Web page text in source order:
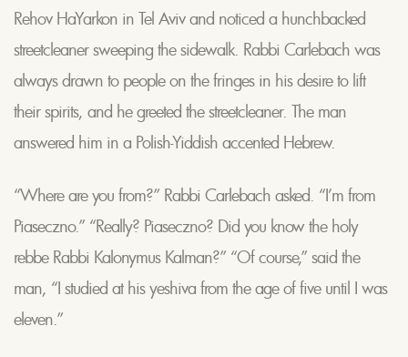
Rehov HaYarkon in Tel Aviv and noticed a hunchbacked
streetcleaner sweeping the sidewalk. Rabbi Carlebach was
always drawn to people on the fringes in his desire to lift
their spirits, and he greeted the streetcleaner. The man
answered him in a Polish-Yiddish accented Hebrew.
“Where are you from?” Rabbi Carlebach asked. “I’m from
Piaseczno.” “Really? Piaseczno? Did you know the holy
rebbe Rabbi Kalonymus Kalman?” “Of course,” said the
man, “I studied at his yeshiva from the age of five until I was
eleven.”